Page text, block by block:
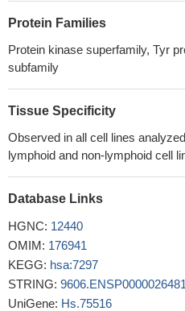
TYK2 rs280519 genotype was
necroinflammatory activity (NIA)
patients.PMID: 28704535
reinforce the relevance of the IL-
Clinical genomic analysis of
MPNST cases found that TYK2
MPNST.PMID: 27875628
Results demonstrates that the
rs12720356 polymorphisms are
rheumatic diseases, rs2304256
systemic lupus erythematous
rs280519 polymorphism is
and Asians. [meta-analysis]
Protein Families
Protein kinase superfamily, Tyr
subfamily
Tissue Specificity
Observed in all cell lines
lymphoid and non-lymphoid cell
Database Links
HGNC: 12440
OMIM: 176941
KEGG: hsa:7297
STRING:
UniGene: Hs.75516